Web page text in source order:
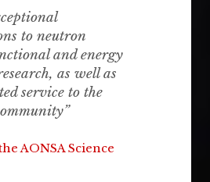
to neutron
and energy
as well as
service to the
AONSA Science